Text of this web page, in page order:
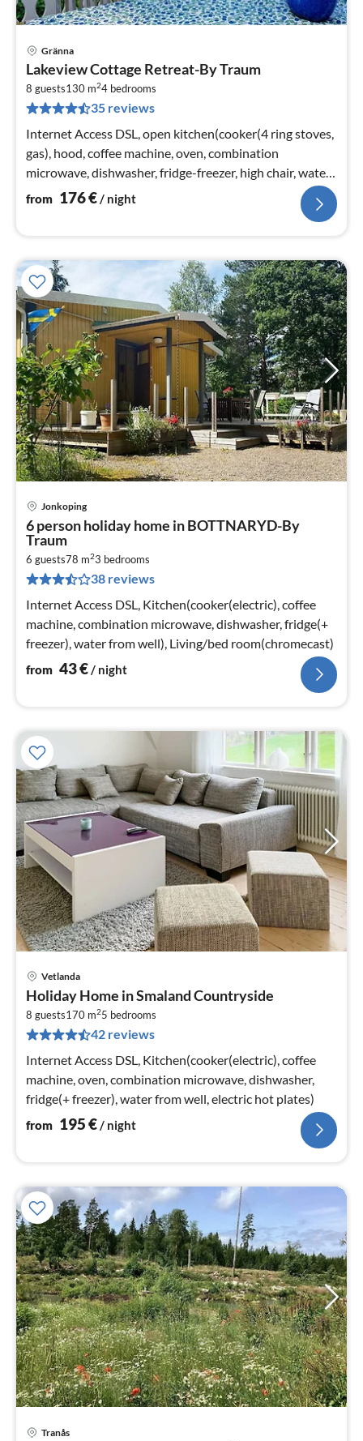
Gränna
Lakeview Cottage Retreat-By Traum
8 guests130 m24 bedrooms
35 reviews
Internet Access DSL, open kitchen(cooker(4 ring stoves,
gas), hood, coffee machine, oven, combination
microwave, dishwasher, fridge-freezer, high chair, water
from well)
from 176€/ night
Jonkoping
6 person holiday home in BOTTNARYD-By
Traum
6 guests78 m23 bedrooms
38 reviews
Internet Access DSL, Kitchen(cooker(electric), coffee
machine, combination microwave, dishwasher, fridge(+
freezer), water from well), Living/bed room(chromecast)
from 43€ / night
Vetlanda
Holiday Home in Smaland Countryside
8 guests170 m25 bedrooms
42 reviews
Internet Access DSL, Kitchen(cooker(electric), coffee
machine, oven, combination microwave, dishwasher,
fridge(+ freezer), water from well, electric hot plates)
from 195€/ night
Tranås